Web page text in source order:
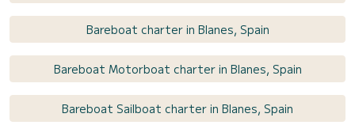
Bareboat charter in Blanes, Spain
Bareboat Motorboat charter in Blanes, Spain
Bareboat Sailboat charter in Blanes, Spain